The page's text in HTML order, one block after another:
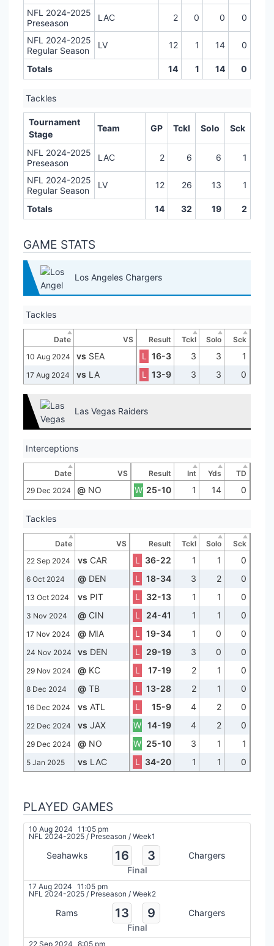
NFL 2024-2025
Preseason
LAC 2 0 0 0
NFL 2024-2025
Regular Season
LV 12 1 14 0
Totals 14 1 14 0
Tackles
Tournament
Stage
Team GP Tckl Solo Sck
NFL 2024-2025
Preseason
LAC 2 6 6 1
NFL 2024-2025
Regular Season
LV 12 26 13 1
Totals 14 32 19 2
GAME STATS
Los Angeles Chargers
Tackles
Date VS Result Tckl Solo
Sck
10 Aug 2024
vs SEA L 16-3 3 3 1
17 Aug 2024 vs LA L 13-9 3 3 0
Las Vegas Raiders
Interceptions
Date VS Result Int Yds
TD
29 Dec 2024
@ NO W 25-10 1 14 0
Tackles
Date VS Result Tckl Solo
Sck
22 Sep 2024
vs CAR L 36-22 1 1 0
6 Oct 2024 @ DEN L 18-34 3 2 0
13 Oct 2024 vs PIT L 32-13 1 1 0
3 Nov 2024 @ CIN L 24-41 1 1 0
17 Nov 2024 @ MIA L 19-34 1 0 0
24 Nov 2024 vs DEN L 29-19 3 0 0
29 Nov 2024 @ KC L 17-19 2 1 0
8 Dec 2024 @ TB L 13-28 2 1 0
16 Dec 2024 vs ATL L 15-9 4 2 0
22 Dec 2024 vs JAX W 14-19 4 2 0
29 Dec 2024 @ NO W 25-10 3 1 1
5 Jan 2025 vs LAC L 34-20 1 1 0
PLAYED GAMES
10 Aug 2024 11:05 pm
NFL 2024-2025 / Preseason / Week1
Seahawks 16 3
Chargers
Final
17 Aug 2024 11:05 pm
NFL 2024-2025 / Preseason / Week2
Rams 13 9
Chargers
Final
22 Sep 2024 8:05 pm